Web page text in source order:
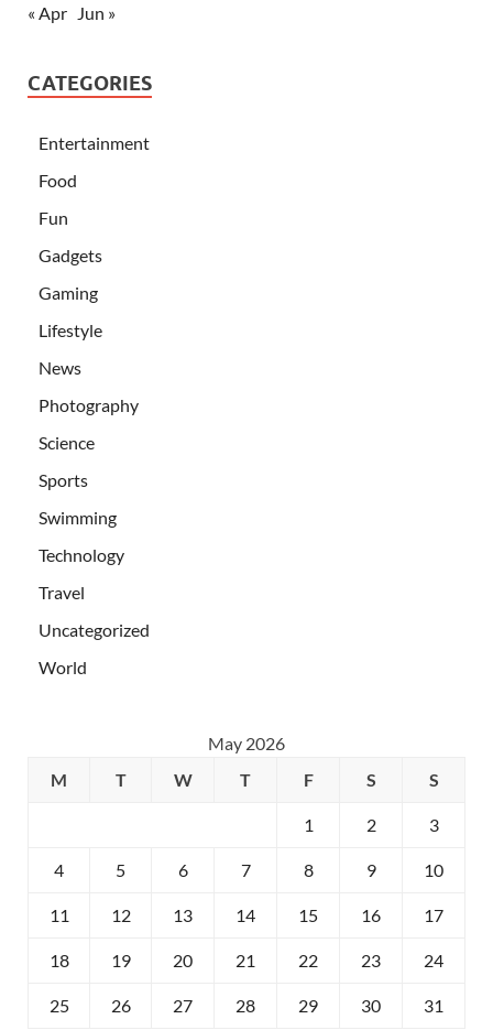
« Apr Jun »
CATEGORIES
Entertainment
Food
Fun
Gadgets
Gaming
Lifestyle
News
Photography
Science
Sports
Swimming
Technology
Travel
Uncategorized
World
May 2026
M
T W T F S S
1 2 3
4 5 6 7 8 9 10
11 12 13 14 15 16 17
18 19 20 21 22 23 24
25 26 27 28 29 30 31